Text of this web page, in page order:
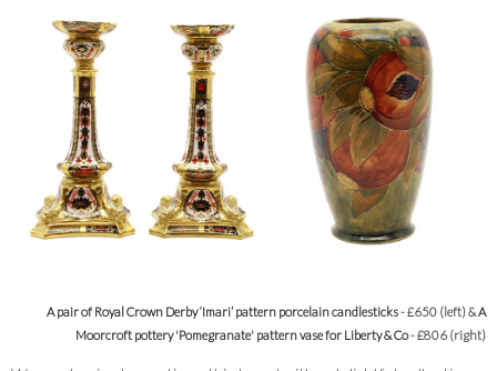
A pair of Royal Crown Derby ‘Imari’ pattern porcelain candlesticks- £650 (left) &A
Moorcroft pottery 'Pomegranate' pattern vase for Liberty & Co- £806 (right)